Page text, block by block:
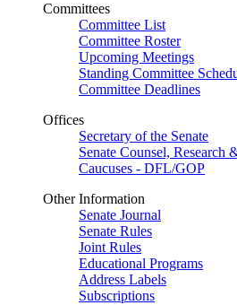
Committees
Committee List
Committee Roster
Upcoming Meetings
Standing Committee
Committee Deadlines
Offices
Secretary of the Senate
Senate Counsel, Research
Caucuses - DFL/GOP
Other Information
Senate Journal
Senate Rules
Joint Rules
Educational Programs
Address Labels
Subscriptions